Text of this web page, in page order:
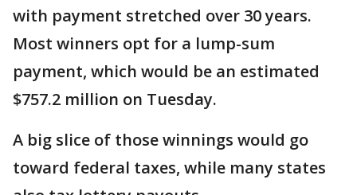
with payment stretched over 30 years.
Most winners opt for a lump-sum
payment, which would be an estimated
$757.2 million on Tuesday.
A big slice of those winnings would go
toward federal taxes, while many states